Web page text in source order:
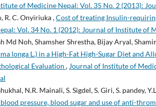
of Medicine Nepal: Vol. 35 No. 2 (2013):
R. C. Onyiriuka ,Cost of treating Insulin-
Vol. 34 No. 1 (2012): Journal of Institute of
Md Noh, Shamsher Shrestha, Bijay Aryal,
longa L.) in a High-Fat High-Sugar Diet and
Evaluation , Journal of Institute of
N.R. Mainali, S. Sigdel, S. Giri, S. pandey,
pressure, blood sugar and use of anti-